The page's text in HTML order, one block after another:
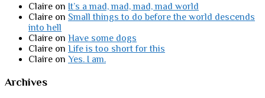
Claire on It’s a mad, mad, mad, mad world
Claire on Small things to do before the world descends
into hell
Claire on Have some dogs
Claire on Life is too short for this
Claire on Yes. I am.
Archives